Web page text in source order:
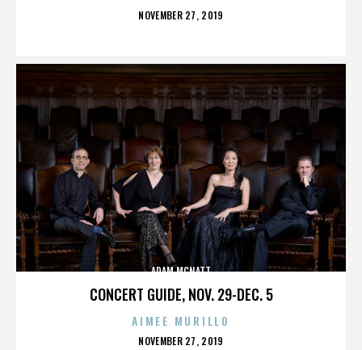
POSTED
NOVEMBER 27, 2019
CONCERT GUIDE, NOV. 29-DEC. 5
ADAM MCNATT
AIMEE MURILLO
POSTED
NOVEMBER 27, 2019